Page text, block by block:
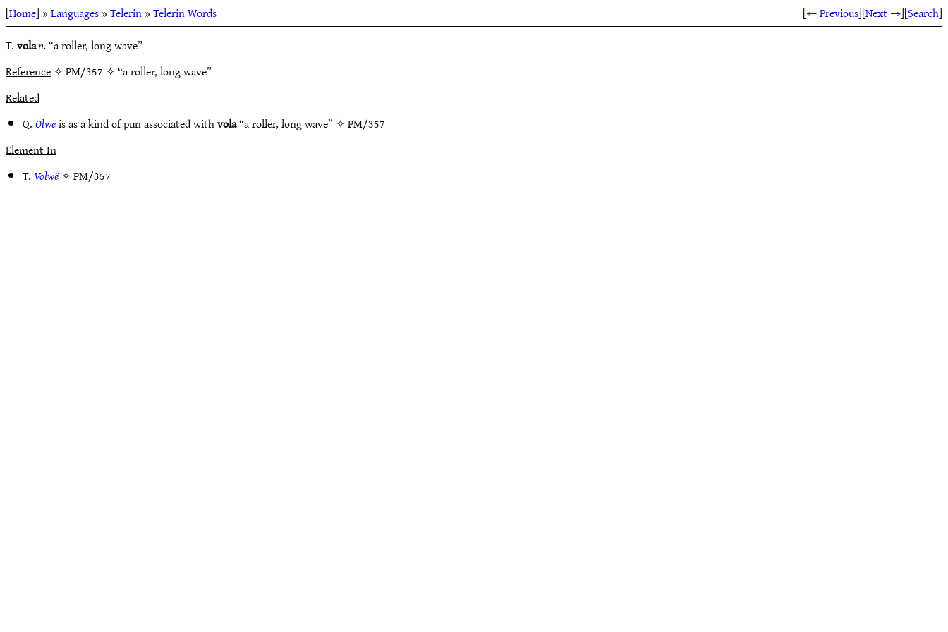
[Home] »Languages»Telerin»Telerin Words [← Previous][Next →][Search]
T.volan.“a roller, long wave”
Reference✧ PM/357 ✧ “a roller, long wave”
Related
Q.Olwëis as a kind of pun associated withvola“a roller, long wave” ✧PM/357
Element In
T. Volwë✧PM/357